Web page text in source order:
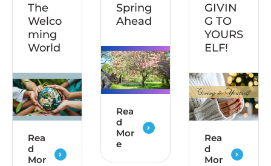
The
Welco
ming
World
Rea
d
Mor
Spring
Ahead
Rea
d
Mor
e
GIVIN
G TO
YOURS
ELF!
Rea
d
Mor